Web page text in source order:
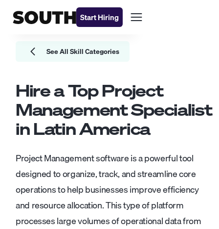
Start Hiring
See All Skill Categories
Hire a TopProject
ManagementSpecialist
in Latin America
Project Management software is a powerful tool
designed to organize, track, and streamline core
operations to help businesses improve efficiency
and resource allocation. This type of platform
processes large volumes of operational data from